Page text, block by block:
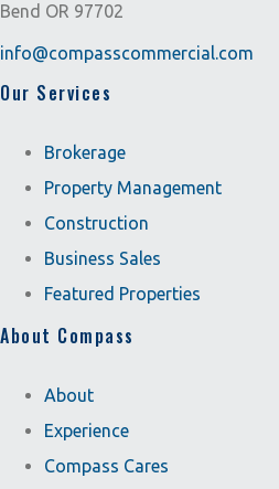
Bend OR 97702
info@compasscommercial.com
Our Services
Brokerage
Property Management
Construction
Business Sales
Featured Properties
About Compass
About
Experience
Compass Cares